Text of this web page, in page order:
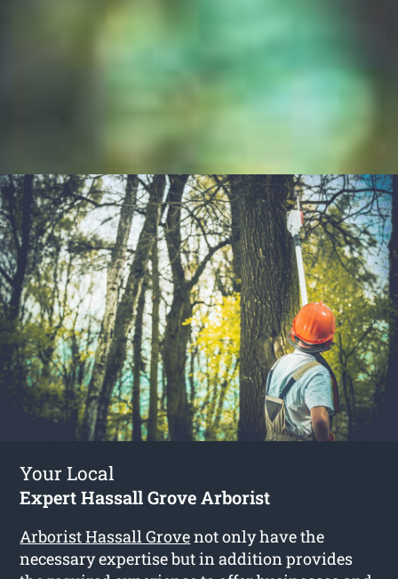
Your Local
Expert Hassall Grove Arborist
Arborist Hassall Grovenot only have the
necessary expertise but in addition provides